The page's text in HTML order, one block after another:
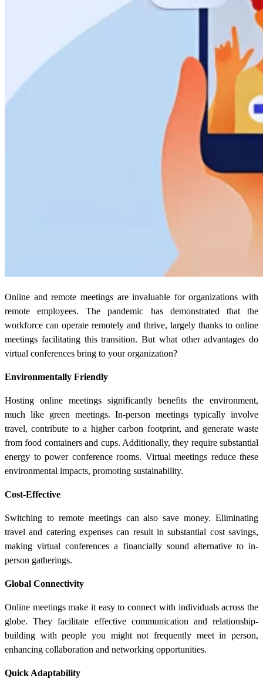
Online and remote meetings are invaluable for organizations with
remote employees. The pandemic has demonstrated that the
workforce can operate remotely and thrive, largely thanks to online
meetings facilitating this transition. But what other advantages do
virtual conferences bring to your organization?
Environmentally Friendly
Hosting online meetings significantly benefits the environment,
much like green meetings. In-person meetings typically involve
travel, contribute to a higher carbon footprint, and generate waste
from food containers and cups. Additionally, they require substantial
energy to power conference rooms. Virtual meetings reduce these
environmental impacts, promoting sustainability.
Cost-Effective
Switching to remote meetings can also save money. Eliminating
travel and catering expenses can result in substantial cost savings,
making virtual conferences a financially sound alternative to in-
person gatherings.
Global Connectivity
Online meetings make it easy to connect with individuals across the
globe. They facilitate effective communication and relationship-
building with people you might not frequently meet in person,
enhancing collaboration and networking opportunities.
Quick Adaptability